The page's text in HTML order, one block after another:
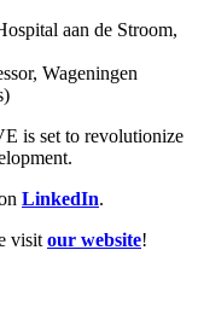
aan de Stroom,
Wageningen
is set to revolutionize
LinkedIn.
visit our website!